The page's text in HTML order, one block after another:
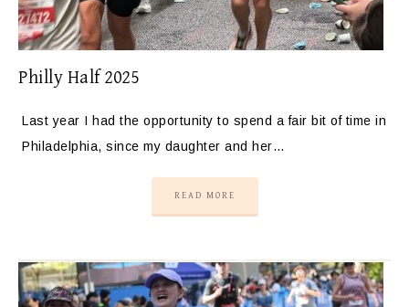
Philly Half 2025
Last year I had the opportunity to spend a fair bit of time in
Philadelphia, since my daughter and her…
READ MORE